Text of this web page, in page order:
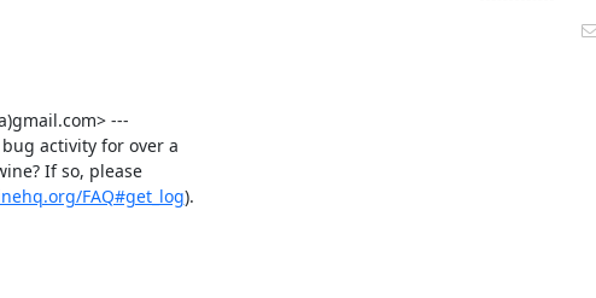
---
activity for over a
If so, please
FAQ#get_log).